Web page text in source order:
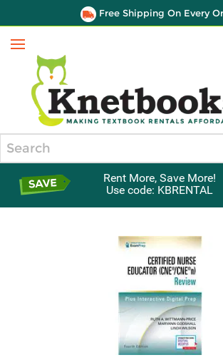
Free Shipping On Every
Menu
Rent More, Save More!
Use code: KBRENTAL